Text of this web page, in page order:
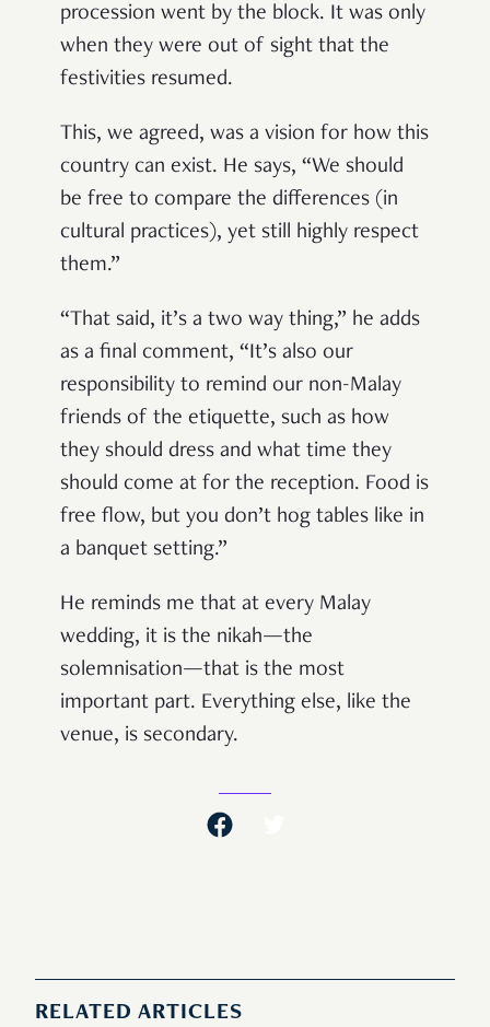
procession went by the block. It was only
when they were out of sight that the
festivities resumed.
This, we agreed, was a vision for how this
country can exist. He says, “We should
be free to compare the differences (in
cultural practices), yet still highly respect
them.”
“That said, it’s a two way thing,” he adds
as a final comment, “It’s also our
responsibility to remind our non-Malay
friends of the etiquette, such as how
they should dress and what time they
should come at for the reception. Food is
free flow, but you don’t hog tables like in
a banquet setting.”
He reminds me that at every Malay
wedding, it is the nikah—the
solemnisation—that is the most
important part. Everything else, like the
venue, is secondary.
RELATED ARTICLES